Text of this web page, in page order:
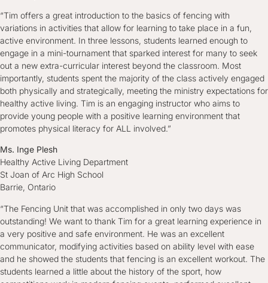
“Tim offers a great introduction to the basics of fencing with
variations in activities that allow for learning to take place in a fun,
active environment. In three lessons, students learned enough to
engage in a mini-tournament that sparked interest for many to seek
out a new extra-curricular interest beyond the classroom. Most
importantly, students spent the majority of the class actively engaged
both physically and strategically, meeting the ministry expectations for
healthy active living. Tim is an engaging instructor who aims to
provide young people with a positive learning environment that
promotes physical literacy for ALL involved.”
Ms. Inge Plesh
Healthy Active Living Department
St Joan of Arc High School
Barrie, Ontario
“The Fencing Unit that was accomplished in only two days was
outstanding! We want to thank Tim for a great learning experience in
a very positive and safe environment. He was an excellent
communicator, modifying activities based on ability level with ease
and he showed the students that fencing is an excellent workout. The
students learned a little about the history of the sport, how